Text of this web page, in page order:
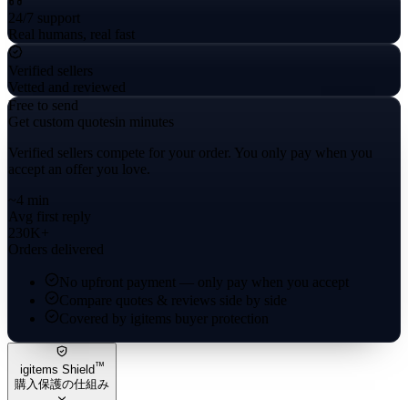
24/7 support
Real humans, real fast
Verified sellers
Vetted and reviewed
Free to send
Get custom quotesin minutes
Verified sellers compete for your order. You only pay when you
accept an offer you love.
~4 min
Avg first reply
230K+
Orders delivered
No upfront payment — only pay when you accept
Compare quotes & reviews side by side
Covered by igitems buyer protection
igitems Shield™
購入保護の仕組み